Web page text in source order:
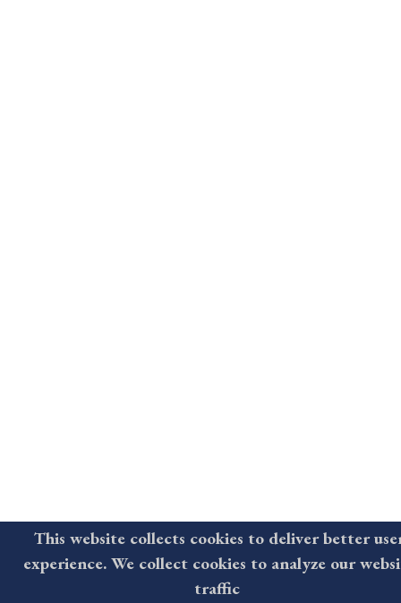
This website collects cookies to deliver better
experience. We collect cookies to analyze our
traffic